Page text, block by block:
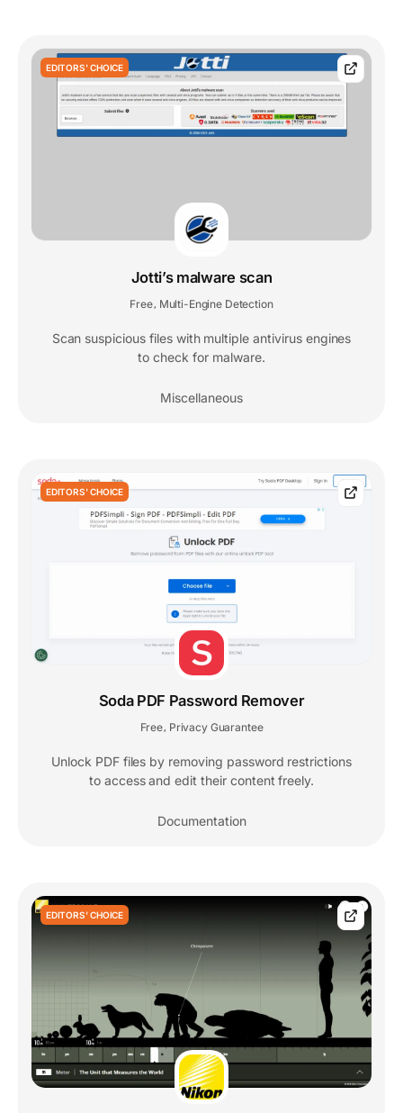
EDITORS' CHOICE
Jotti’s malware scan
Free Multi-Engine Detection
Scan suspicious files with multiple antivirus engines
to check for malware.
Miscellaneous
EDITORS' CHOICE
Soda PDF Password Remover
Free, Privacy Guarantee
Unlock PDF files by removing password restrictions
to access and edit their content freely.
Documentation
EDITORS' CHOICE